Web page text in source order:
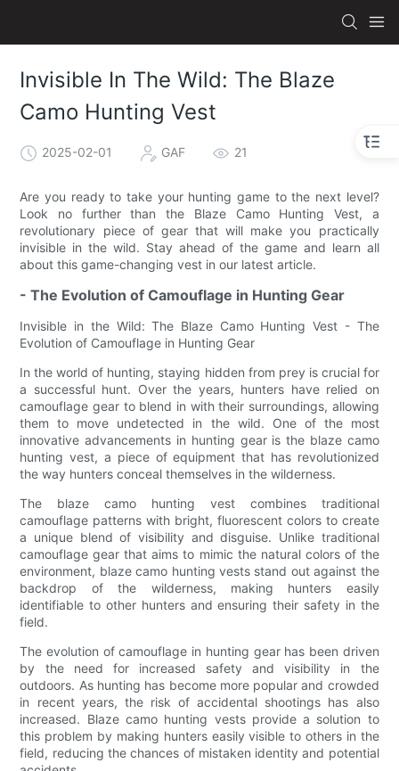
Invisible In The Wild: The Blaze
Camo Hunting Vest
2025-02-01 GAF 21
Are you ready to take your hunting game to the next level?
Look no further than the Blaze Camo Hunting Vest, a
revolutionary piece of gear that will make you practically
invisible in the wild. Stay ahead of the game and learn all
about this game-changing vest in our latest article.
- The Evolution of Camouflage in Hunting Gear
Invisible in the Wild: The Blaze Camo Hunting Vest - The
Evolution of Camouflage in Hunting Gear
In the world of hunting, staying hidden from prey is crucial for
a successful hunt. Over the years, hunters have relied on
camouflage gear to blend in with their surroundings, allowing
them to move undetected in the wild. One of the most
innovative advancements in hunting gear is the blaze camo
hunting vest, a piece of equipment that has revolutionized
the way hunters conceal themselves in the wilderness.
The blaze camo hunting vest combines traditional
camouflage patterns with bright, fluorescent colors to create
a unique blend of visibility and disguise. Unlike traditional
camouflage gear that aims to mimic the natural colors of the
environment, blaze camo hunting vests stand out against the
backdrop of the wilderness, making hunters easily
identifiable to other hunters and ensuring their safety in the
field.
The evolution of camouflage in hunting gear has been driven
by the need for increased safety and visibility in the
outdoors. As hunting has become more popular and crowded
in recent years, the risk of accidental shootings has also
increased. Blaze camo hunting vests provide a solution to
this problem by making hunters easily visible to others in the
field, reducing the chances of mistaken identity and potential